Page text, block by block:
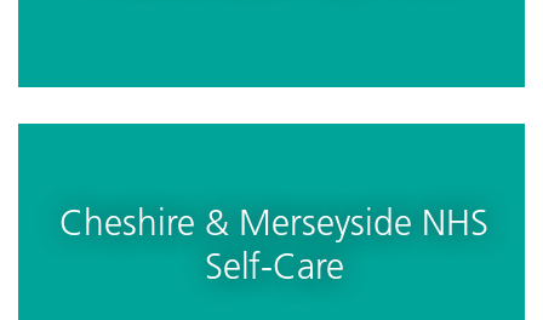
Cheshire & Merseyside NHS
Self-Care